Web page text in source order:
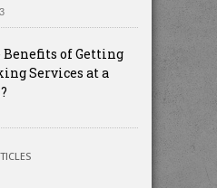
of Getting
Services at a